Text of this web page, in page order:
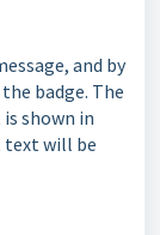
and by
badge. The
shown in
text will be